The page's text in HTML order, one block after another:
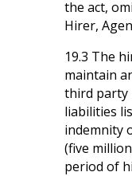
the act,
Hirer,
19.3 The
maintain
third party
liabilities
indemnity
(five
period of